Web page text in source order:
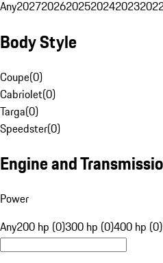
Any20272026202520242023
Body Style
Coupe(0)
Cabriolet(0)
Targa(0)
Speedster(0)
Engine and
Power
Any200 hp (0)300 hp (0)400 hp (0)